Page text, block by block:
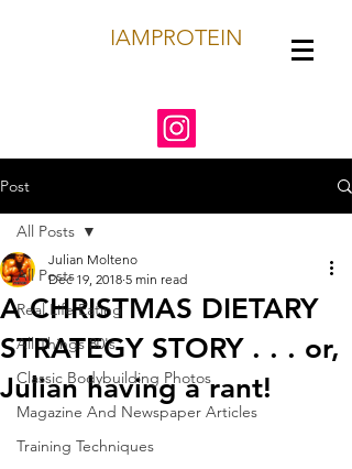
IAMPROTEIN
Post
All Posts
Real Life Eating
All Things 80's
Classic Bodybuilding Photos
Magazine And Newspaper Articles
Training Techniques
All Posts
A CHRISTMAS DIETARY
STRATEGY STORY . . . or,
Julian having a rant!
Julian Molteno
Dec 19, 2018 5 min read